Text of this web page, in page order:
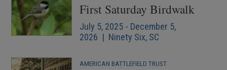
First Saturday Birdwalk
July 5, 2025 - December 5,
2026 | Ninety Six, SC
AMERICAN BATTLEFIELD TRUST